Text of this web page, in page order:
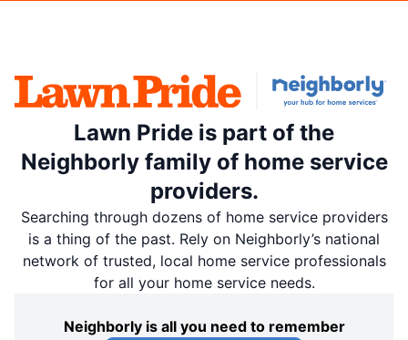
Lawn Pride is part of the
Neighborly family of home service
providers.
Searching through dozens of home service providers
is a thing of the past. Rely on Neighborly’s national
network of trusted, local home service professionals
for all your home service needs.
Neighborly is all you need to remember